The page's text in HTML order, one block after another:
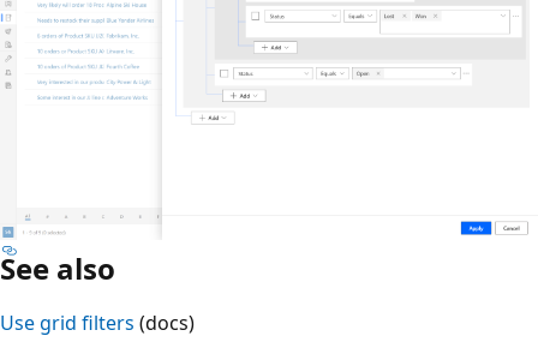
See also
Use grid filters (docs)